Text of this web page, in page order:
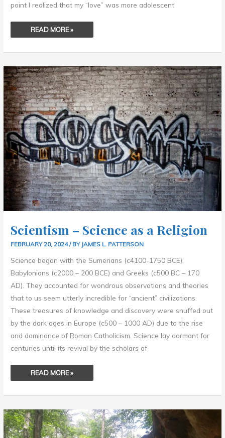
point I realized that my “love” was more adolescent
READ MORE »
Scientism – Science as a Religion
FEBRUARY 20, 2024/ BY JAMES L. PATTERSON
Science began with the Sumerians (c4100-1750 BCE),
Babylonians (c2000 – 200 BCE) and Greeks (c500 BC – 170
AD). They accounted for wondrous observations and theories
that to us seem utterly incredible for “ancient” civilizations.
These treasures of knowledge and discovery were snuffed out
by the dark ages in Europe (c500 – 1000 AD) due to the rise
and dominance of Roman Catholicism. Science lay dormant for
centuries until its revival by the scholars of
SCIENTISM
–
SCIENCE
AS
A
RELIGION
READ MORE »
CLAUDE
DEBUSSY
–
REVERIE